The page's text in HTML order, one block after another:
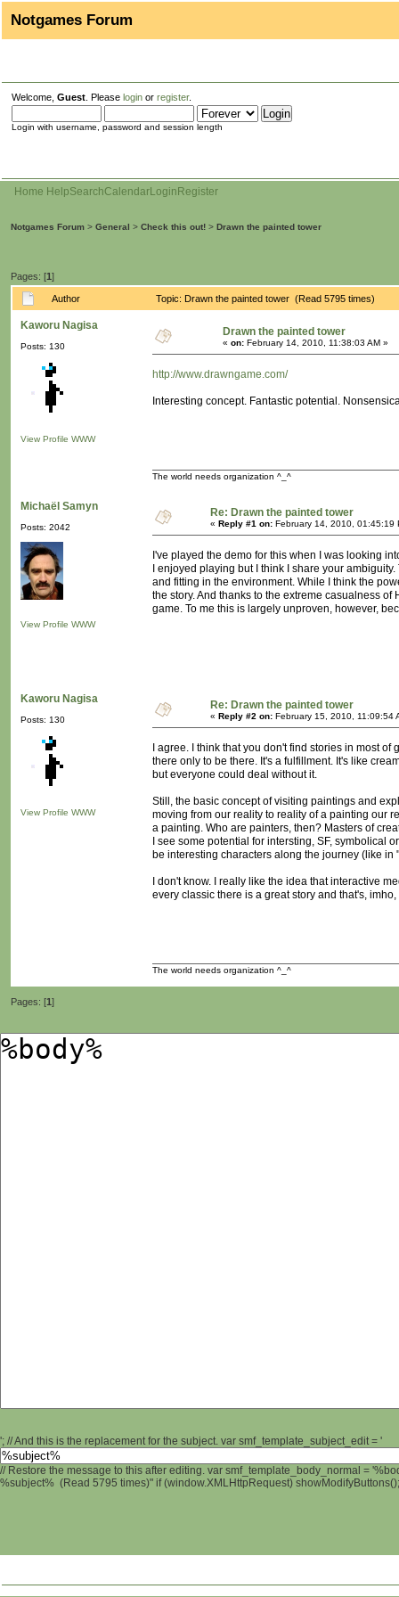
Notgames Forum
Welcome, Guest . Please login or register.
Login with username, password and session length
Home HelpSearchCalendarLogin Register
Notgames Forum > General > Check this out! > Drawn the painted tower
Pages: [1]
Author Topic: Drawn the painted tower (Read 5795 times)
Kaworu Nagisa
Posts: 130
View Profile WWW
Drawn the painted tower
« on: February 14, 2010, 11:38:03 AM »
http://www.drawngame.com/
Interesting concept. Fantastic potential.
The world needs organization ^_^
Michaël Samyn
Posts: 2042
View Profile WWW
Re: Drawn the painted tower
« Reply #1 on: February 14, 2010, 01:45:19
I've played the demo for this when I was looking
I enjoyed playing but I think I share your
and fitting in the environment. While I think the
the story. And thanks to the extreme casualness
game. To me this is largely unproven, however,
Kaworu Nagisa
Posts: 130
View Profile WWW
Re: Drawn the painted tower
« Reply #2 on: February 15, 2010, 11:09:54
I agree. I think that you don't find stories in most
there only to be there. It's a fulfillment. It's like
but everyone could deal without it.
Still, the basic concept of visiting paintings and
moving from our reality to reality of a painting our
a painting. Who are painters, then? Masters of
I see some potential for intersting, SF, symbolical
be interesting characters along the journey (like
I don't know. I really like the idea that interactive
every classic there is a great story and that's,
The world needs organization ^_^
Pages: [1]
'; // And this is the replacement for the subject. var smf_template_subject_edit = '
// Restore the message to this after editing. var smf_template_body_normal =
%subject% (Read 5795 times)" if (window.XMLHttpRequest)